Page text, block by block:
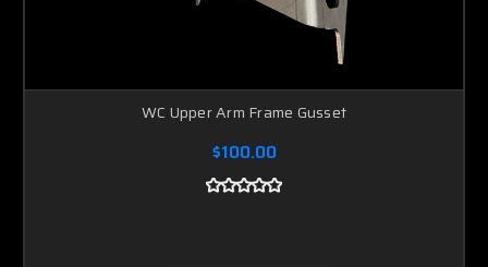
WC Upper Arm Frame Gusset
$100.00